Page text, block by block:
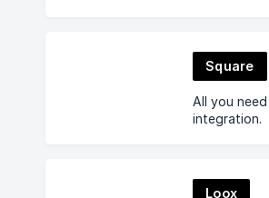
Square
All you
integration.
Loox